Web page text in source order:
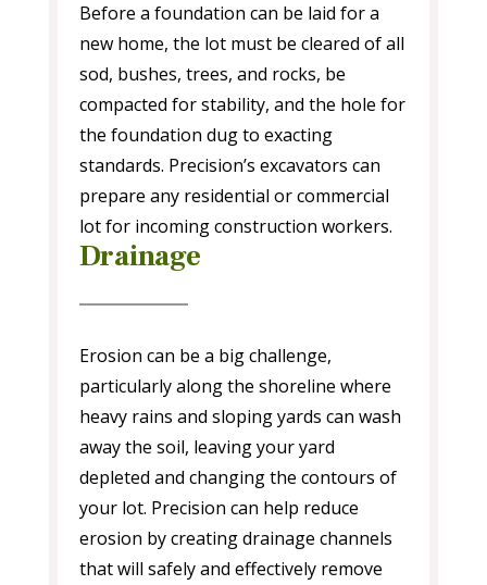
Before a foundation can be laid for a
new home, the lot must be cleared of all
sod, bushes, trees, and rocks, be
compacted for stability, and the hole for
the foundation dug to exacting
standards. Precision’s excavators can
prepare any residential or commercial
lot for incoming construction workers.
Drainage
Erosion can be a big challenge,
particularly along the shoreline where
heavy rains and sloping yards can wash
away the soil, leaving your yard
depleted and changing the contours of
your lot. Precision can help reduce
erosion by creating drainage channels
that will safely and effectively remove